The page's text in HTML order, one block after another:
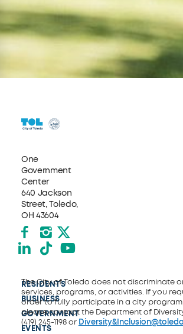
One
Government
Center
640 Jackson
Street, Toledo,
OH 43604
Facebook
Instagram
X formerly Twitter
LinkedIn
TikTokYouTube
RESIDENTS
BUSINESS
GOVERNMENT
EVENTS
The City of Toledo does not discriminate
services, programs, or activities. If you
order to fully participate in a city
please contact the Department of
(419) 245-1198 or